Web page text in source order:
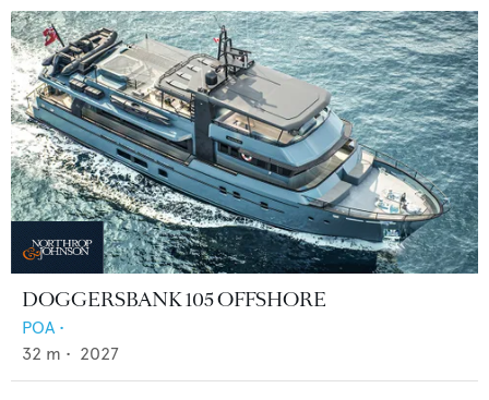
DOGGERSBANK 105 OFFSHORE
POA •
32 m • 2027